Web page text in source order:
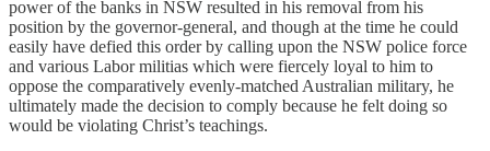
power of the banks in NSW resulted in his removal from his
position by the governor-general, and though at the time he could
easily have defied this order by calling upon the NSW police force
and various Labor militias which were fiercely loyal to him to
oppose the comparatively evenly-matched Australian military, he
ultimately made the decision to comply because he felt doing so
would be violating Christ’s teachings.